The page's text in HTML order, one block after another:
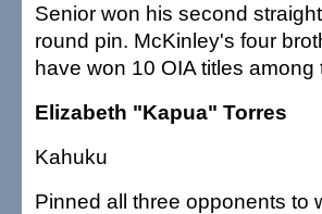
Senior won his second
round pin. McKinley's four
have won 10 OIA titles among
Elizabeth "Kapua" Torres
Kahuku
Pinned all three opponents to